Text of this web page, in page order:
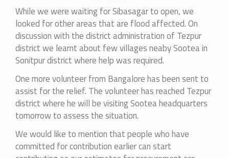
While we were waiting for Sibasagar to open, we
looked for other areas that are flood affected. On
discussion with the district administration of Tezpur
district we learnt about few villages neaby Sootea in
Sonitpur district where help was required.
One more volunteer from Bangalore has been sent to
assist for the relief. The volunteer has reached Tezpur
district where he will be visiting Sootea headquarters
tomorrow to assess the situation.
We would like to mention that people who have
committed for contribution earlier can start